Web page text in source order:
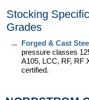
Stocking
Grades
Forged & Cast
pressure classes
A105, LCC, RF, RF
certified.